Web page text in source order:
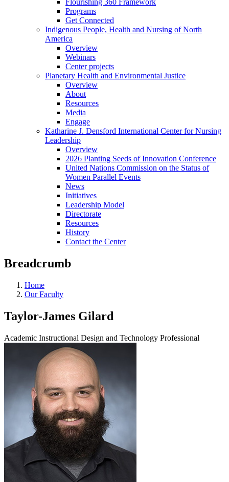
Flourishing 360 Framework
Programs
Get Connected
Indigenous People, Health and Nursing of North
America
Overview
Webinars
Center projects
Planetary Health and Environmental Justice
Overview
About
Resources
Media
Engage
Katharine J. Densford International Center for Nursing
Leadership
Overview
2026 Planting Seeds of Innovation Conference
United Nations Commission on the Status of
Women Parallel Events
News
Initiatives
Leadership Model
Directorate
Resources
History
Contact the Center
Breadcrumb
Home
Our Faculty
Taylor-James Gilard
Academic Instructional Design and Technology Professional